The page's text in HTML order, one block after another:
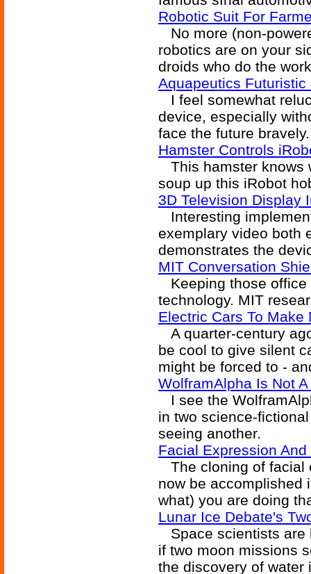
Robotic Suit For
No more (non-
robotics are on your
droids who do the
Aquapeutics
I feel somewhat
device, especially
face the future bravely.
Hamster Controls
This hamster knows
soup up this iRobot
3D Television Display
Interesting
exemplary video both
demonstrates the
MIT Conversation
Keeping those office
technology. MIT
Electric Cars To Make
A quarter-century
be cool to give silent
might be forced to -
WolframAlpha Is Not
I see the
in two science-
seeing another.
Facial Expression
The cloning of facial
now be accomplished
what) you are doing
Lunar Ice Debate's
Space scientists are
if two moon missions
the discovery of water